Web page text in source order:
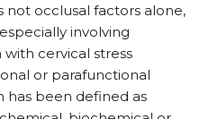
not occlusal factors alone,
involving
cervical stress
or parafunctional
has been defined as